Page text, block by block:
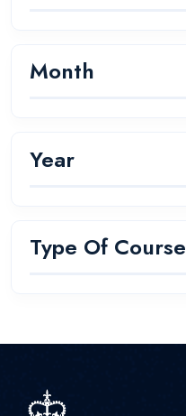
Month
Year
Type Of Course